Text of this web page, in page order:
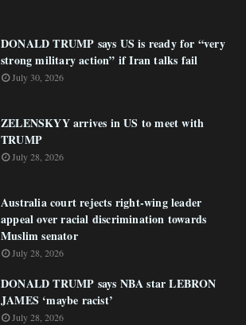
DONALD TRUMP says US is ready for “very
strong military action” if Iran talks fail
July 30, 2026
ZELENSKYY arrives in US to meet with
TRUMP
July 28, 2026
Australia court rejects right-wing leader
appeal over racial discrimination towards
Muslim senator
July 28, 2026
DONALD TRUMP says NBA star LEBRON
JAMES ‘maybe racist’
July 28, 2026